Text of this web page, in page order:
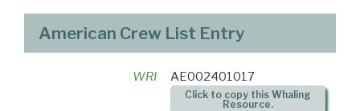
American Crew List Entry
WRI AE002401017
Click to copy this Whaling
Resource.